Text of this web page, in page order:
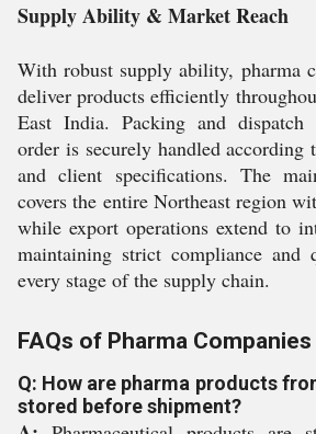
Supply Ability & Market Reach
With robust supply ability, pharma
deliver products efficiently
East India. Packing and dispatch
order is securely handled according
and client specifications. The
covers the entire Northeast region
while export operations extend to
maintaining strict compliance and
every stage of the supply chain.
FAQs of Pharma
Q: How are pharma products
stored before shipment?